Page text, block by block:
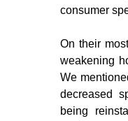
consumer
On their
weakening
We
decreased
being